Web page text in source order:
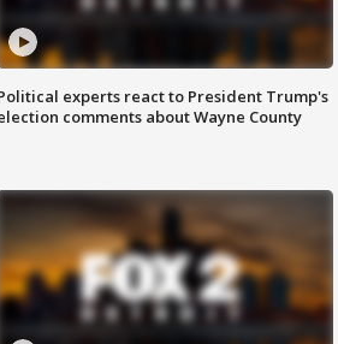
experts react to President Trump's
comments about Wayne County